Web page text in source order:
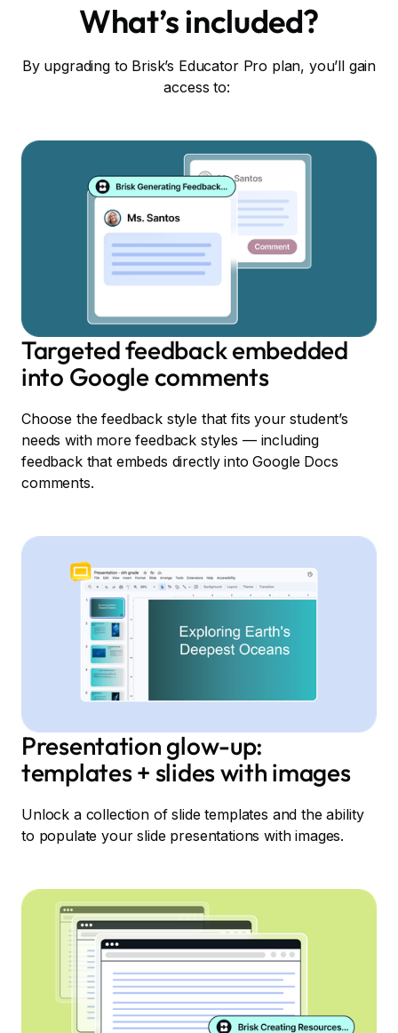
What’s included?
By upgrading to Brisk’s Educator Pro plan, you’ll gain
access to:
Targeted feedback embedded
into Google comments
Choose the feedback style that fits your student’s
needs with more feedback styles — including
feedback that embeds directly into Google Docs
comments.
Presentation glow-up:
templates + slides with images
Unlock a collection of slide templates and the ability
to populate your slide presentations with images.